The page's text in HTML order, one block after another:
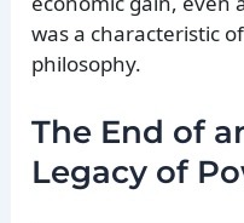
was a characteristic
philosophy.
The End of
Legacy of